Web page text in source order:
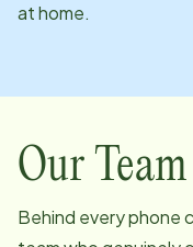
at home.
Our Team
Behind every phone